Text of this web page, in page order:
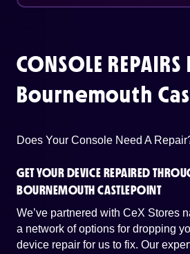
CONSOLE REPAIRS
Bournemouth
Does Your Console Need A
GET YOUR DEVICE REPAIRED
BOURNEMOUTH CASTLEPOINT
We’ve partnered with CeX Stores
a network of options for dropping
device repair for us to fix. Our